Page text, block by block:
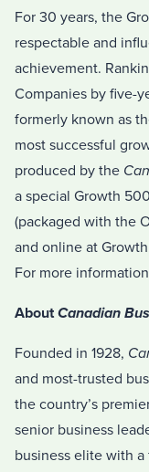
For 30 years, the
respectable and
achievement.
Companies by five-
formerly known as
most successful
produced by the
a special Growth
(packaged with the
and online at
For more
AboutCanadian
Founded in 1928,
and most-trusted
the country’s
senior business
business elite with